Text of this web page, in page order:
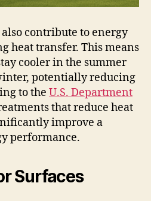
contribute to energy
heat transfer. This means
cooler in the summer
potentially reducing
to the U.S. Department
that reduce heat
improve a
performance.
Surfaces